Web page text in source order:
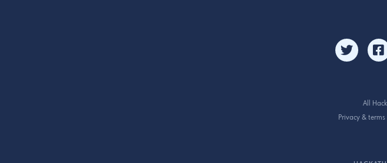
All
Privacy & terms